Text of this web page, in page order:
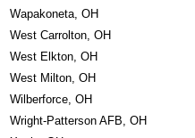
Wapakoneta, OH
West Carrolton, OH
West Elkton, OH
West Milton, OH
Wilberforce, OH
Wright-Patterson AFB, OH